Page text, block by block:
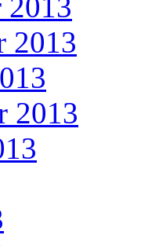
2013
2013